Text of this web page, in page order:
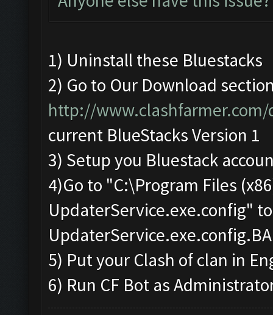
1) Uninstall these Bluestacks
2) Go to Our Download
http://
current BlueStacks Version 1
3) Setup you Bluestack
4)Go to "C:\Program Files
UpdaterService.exe.config"
5) Put your Clash of clan in
6) Run CF Bot as